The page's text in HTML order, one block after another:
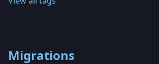
Migrations